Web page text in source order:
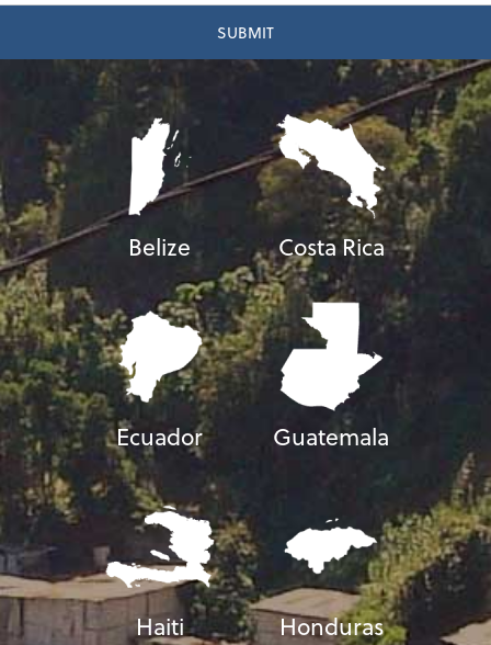
Belize Costa Rica
Ecuador Guatemala
Haiti Honduras